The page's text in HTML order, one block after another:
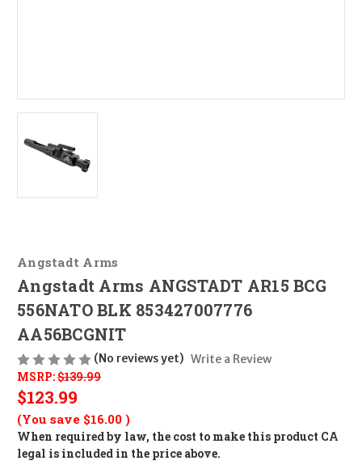
Angstadt Arms
Angstadt Arms ANGSTADT AR15 BCG
556NATO BLK 853427007776
AA56BCGNIT
(No reviews yet) Write a Review
MSRP:$139.99
$123.99
(You save $16.00 )
When required by law, the cost to make this product CA
legal is included in the price above.